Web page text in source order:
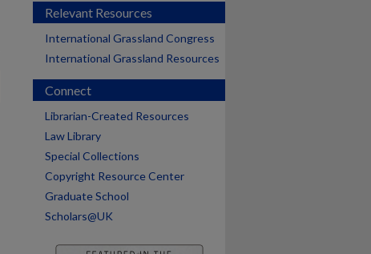
Relevant Resources
International Grassland Congress
International Grassland Resources
Connect
Librarian-Created Resources
Law Library
Special Collections
Copyright Resource Center
Graduate School
Scholars@UK